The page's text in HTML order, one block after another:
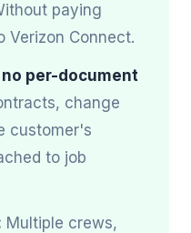
paying
Connect.
per-document
change
customer's
to job
Multiple crews,